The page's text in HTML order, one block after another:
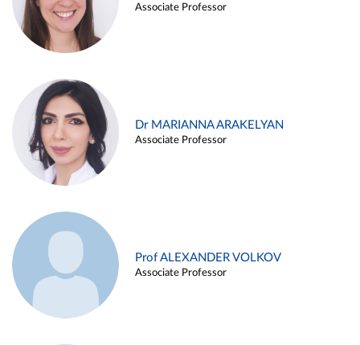
Associate Professor
Dr MARIANNA ARAKELYAN
Associate Professor
Prof ALEXANDER VOLKOV
Associate Professor